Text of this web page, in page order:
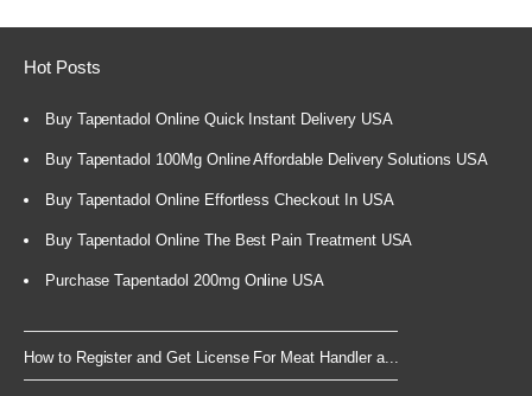
Hot Posts
Buy Tapentadol Online Quick Instant Delivery USA
Buy Tapentadol 100Mg Online Affordable Delivery Solutions USA
Buy Tapentadol Online Effortless Checkout In USA
Buy Tapentadol Online The Best Pain Treatment USA
Purchase Tapentadol 200mg Online USA
How to Register and Get License For Meat Handler a...